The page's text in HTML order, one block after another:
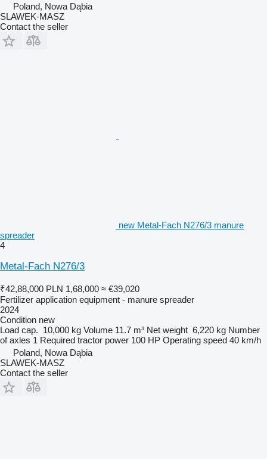
Poland, Nowa Dąbia
SLAWEK-MASZ
Contact the seller
new Metal-Fach N276/3 manure
spreader
4
Metal-Fach N276/3
₹42,88,000 PLN 1,68,000 ≈ €39,020
Fertilizer application equipment - manure spreader
2024
Condition new
Load cap. 10,000 kg Volume 11.7 m³ Net weight 6,220 kg Number
of axles 1 Required tractor power 100 HP Operating speed 40 km/h
Poland, Nowa Dąbia
SLAWEK-MASZ
Contact the seller